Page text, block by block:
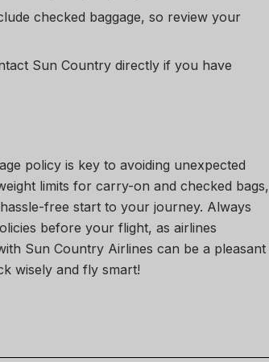
checked baggage, so review your
Sun Country directly if you have
policy is key to avoiding unexpected
limits for carry-on and checked bags,
free start to your journey. Always
before your flight, as airlines
Sun Country Airlines can be a pleasant
wisely and fly smart!